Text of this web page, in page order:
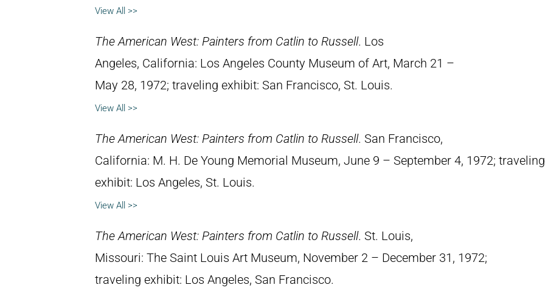
View All >>
The American West: Painters from Catlin to Russell. Los
Angeles, California: Los Angeles County Museum of Art, March 21 –
May 28, 1972; traveling exhibit: San Francisco, St. Louis.
View All >>
The American West: Painters from Catlin to Russell. San Francisco,
California: M. H. De Young Memorial Museum, June 9 – September 4, 1972; traveling
exhibit: Los Angeles, St. Louis.
View All >>
The American West: Painters from Catlin to Russell. St. Louis,
Missouri: The Saint Louis Art Museum, November 2 – December 31, 1972;
traveling exhibit: Los Angeles, San Francisco.